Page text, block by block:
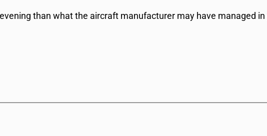
than what the aircraft manufacturer may have managed in